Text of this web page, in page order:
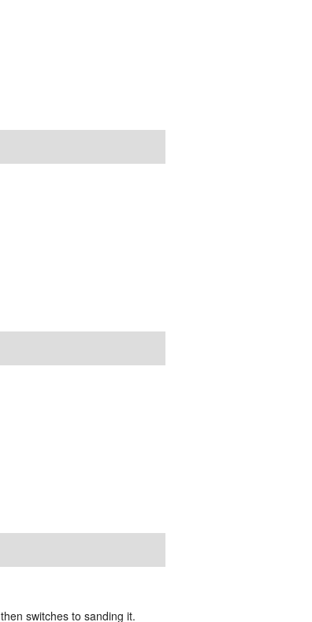
switches to sanding it.